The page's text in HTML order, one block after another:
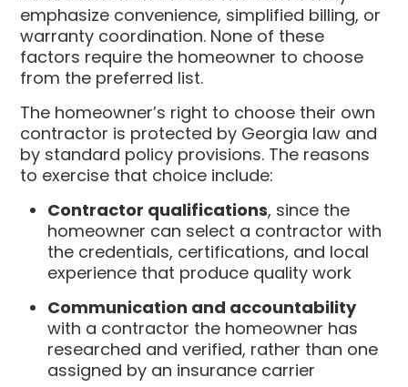
emphasize convenience, simplified billing, or
warranty coordination. None of these
factors require the homeowner to choose
from the preferred list.
The homeowner’s right to choose their own
contractor is protected by Georgia law and
by standard policy provisions. The reasons
to exercise that choice include:
Contractor qualifications, since the
homeowner can select a contractor with
the credentials, certifications, and local
experience that produce quality work
Communication and accountability
with a contractor the homeowner has
researched and verified, rather than one
assigned by an insurance carrier